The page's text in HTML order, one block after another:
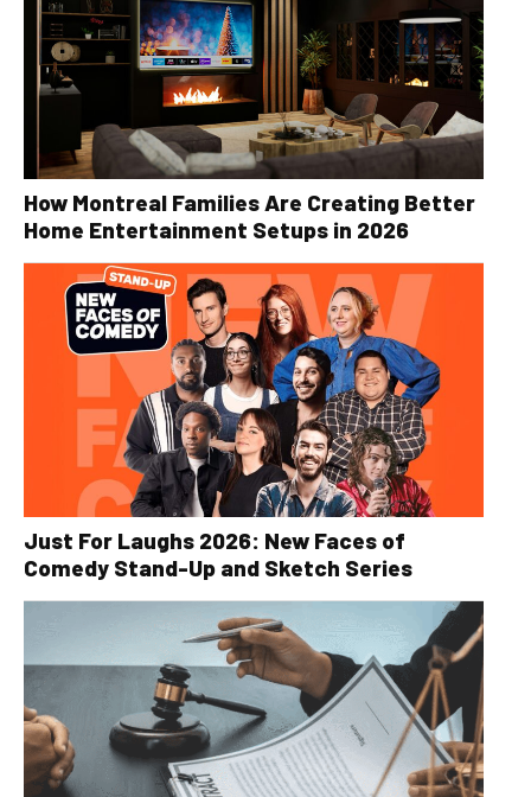
How Montreal Families Are Creating Better
Home Entertainment Setups in 2026
Just For Laughs 2026: New Faces of
Comedy Stand-Up and Sketch Series